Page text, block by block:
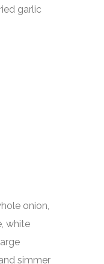
garlic
onion,
white
simmer